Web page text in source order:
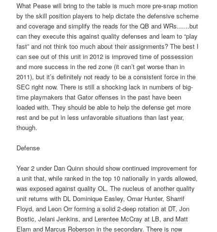
What Pease will bring to the table is much more pre-snap motion
by the skill position players to help dictate the defensive scheme
and coverage and simplify the reads for the QB and WRs……but
can they execute this against quality defenses and learn to “play
fast” and not think too much about their assignments? The best I
can see out of this unit in 2012 is improved time of possession
and more success in the red zone (it can’t get worse than in
2011), but it’s definitely not ready to be a consistent force in the
SEC right now. There is still a shocking lack in numbers of big-
time playmakers that Gator offenses in the past have been
loaded with. They should be able to help the defense get more
rest and be put in less unfavorable situations than last year,
though.
Defense
Year 2 under Dan Quinn should show continued improvement for
a unit that, while ranked in the top 10 nationally in yards allowed,
was exposed against quality OL. The nucleus of another quality
unit returns with DL Dominique Easley, Omar Hunter, Sharrif
Floyd, and Leon Orr forming a solid 2-deep rotation at DT, Jon
Bostic, Jelani Jenkins, and Lerentee McCray at LB, and Matt
Elam and Marcus Roberson in the secondary. There is now